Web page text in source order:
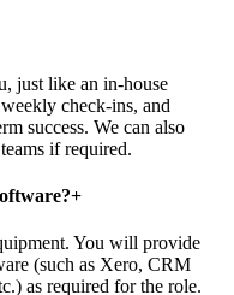
just like an in-house
check-ins, and
success. We can also
if required.
+
You will provide
(such as Xero, CRM
as required for the role.